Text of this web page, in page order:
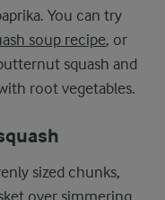
You can try
soup recipe, or
squash and
root vegetables.
sized chunks,